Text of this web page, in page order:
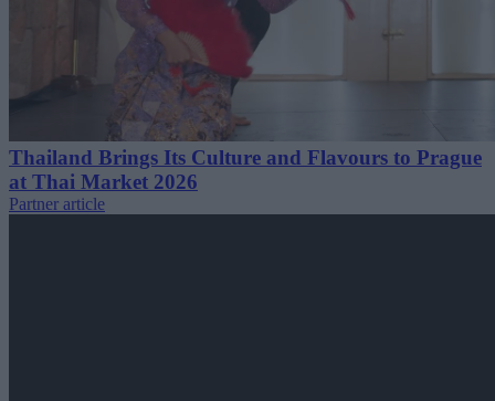
Thailand Brings Its Culture and Flavours to Prague
at Thai Market 2026
Partner article